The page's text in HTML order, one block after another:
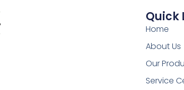
Quick
Home
About Us
Our
Service